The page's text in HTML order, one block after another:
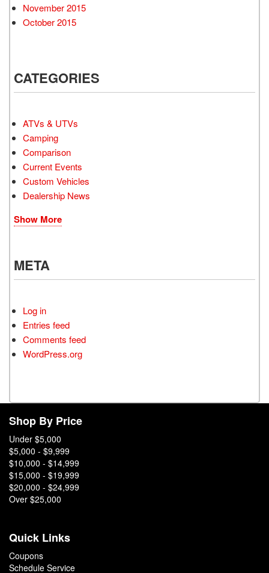
November 2015
October 2015
CATEGORIES
ATVs & UTVs
Camping
Comparison
Current Events
Custom Vehicles
Dealership News
Show More
META
Log in
Entries feed
Comments feed
WordPress.org
Shop By Price
Under $5,000
$5,000 - $9,999
$10,000 - $14,999
$15,000 - $19,999
$20,000 - $24,999
Over $25,000
Quick Links
Coupons
Schedule Service